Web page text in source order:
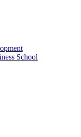
School